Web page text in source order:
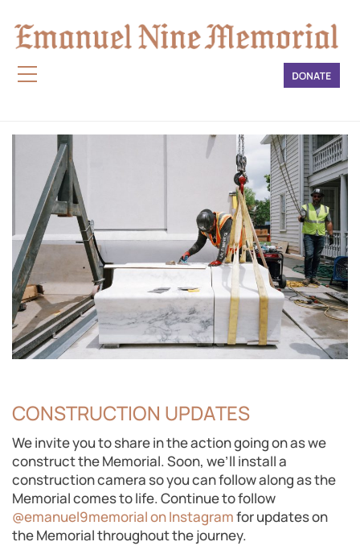
CONSTRUCTION UPDATES
We invite you to share in the action going on as we
construct the Memorial. Soon, we’ll install a
construction camera so you can follow along as the
Memorial comes to life. Continue to follow
@emanuel9memorial on Instagramfor updates on
the Memorial throughout the journey.